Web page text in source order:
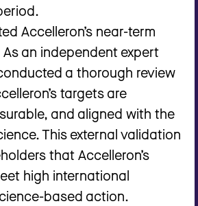
Accelleron’s near-term
an independent expert
a thorough review
targets are
and aligned with the
This external validation
that Accelleron’s
high international
based action.